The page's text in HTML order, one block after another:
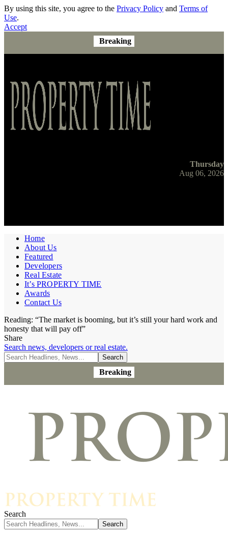
By using this site, you agree to the Privacy Policy and Terms of
Use.
Accept
Breaking
Thursday
Aug 06, 2026
Home
About Us
Featured
Developers
Real Estate
It’s PROPERTY TIME
Awards
Contact Us
Reading: “The market is booming, but it’s still your hard work and
honesty that will pay off”
Share
Search news, developers or real estate.
Breaking
Search